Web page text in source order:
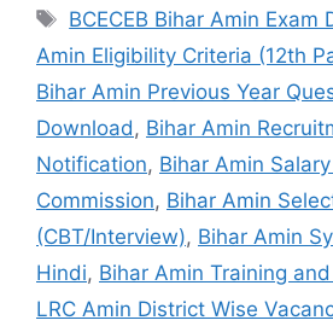
BCECEB Bihar Amin Exam
Amin Eligibility Criteria (12th
Bihar Amin Previous Year
Download, Bihar Amin
Notification, Bihar Amin
Commission, Bihar Amin
(CBT/Interview), Bihar Amin
Hindi, Bihar Amin Training
LRC Amin District Wise